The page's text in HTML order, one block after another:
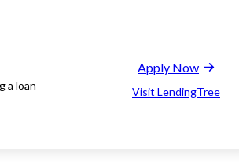
a loan
Apply Now
Visit LendingTree